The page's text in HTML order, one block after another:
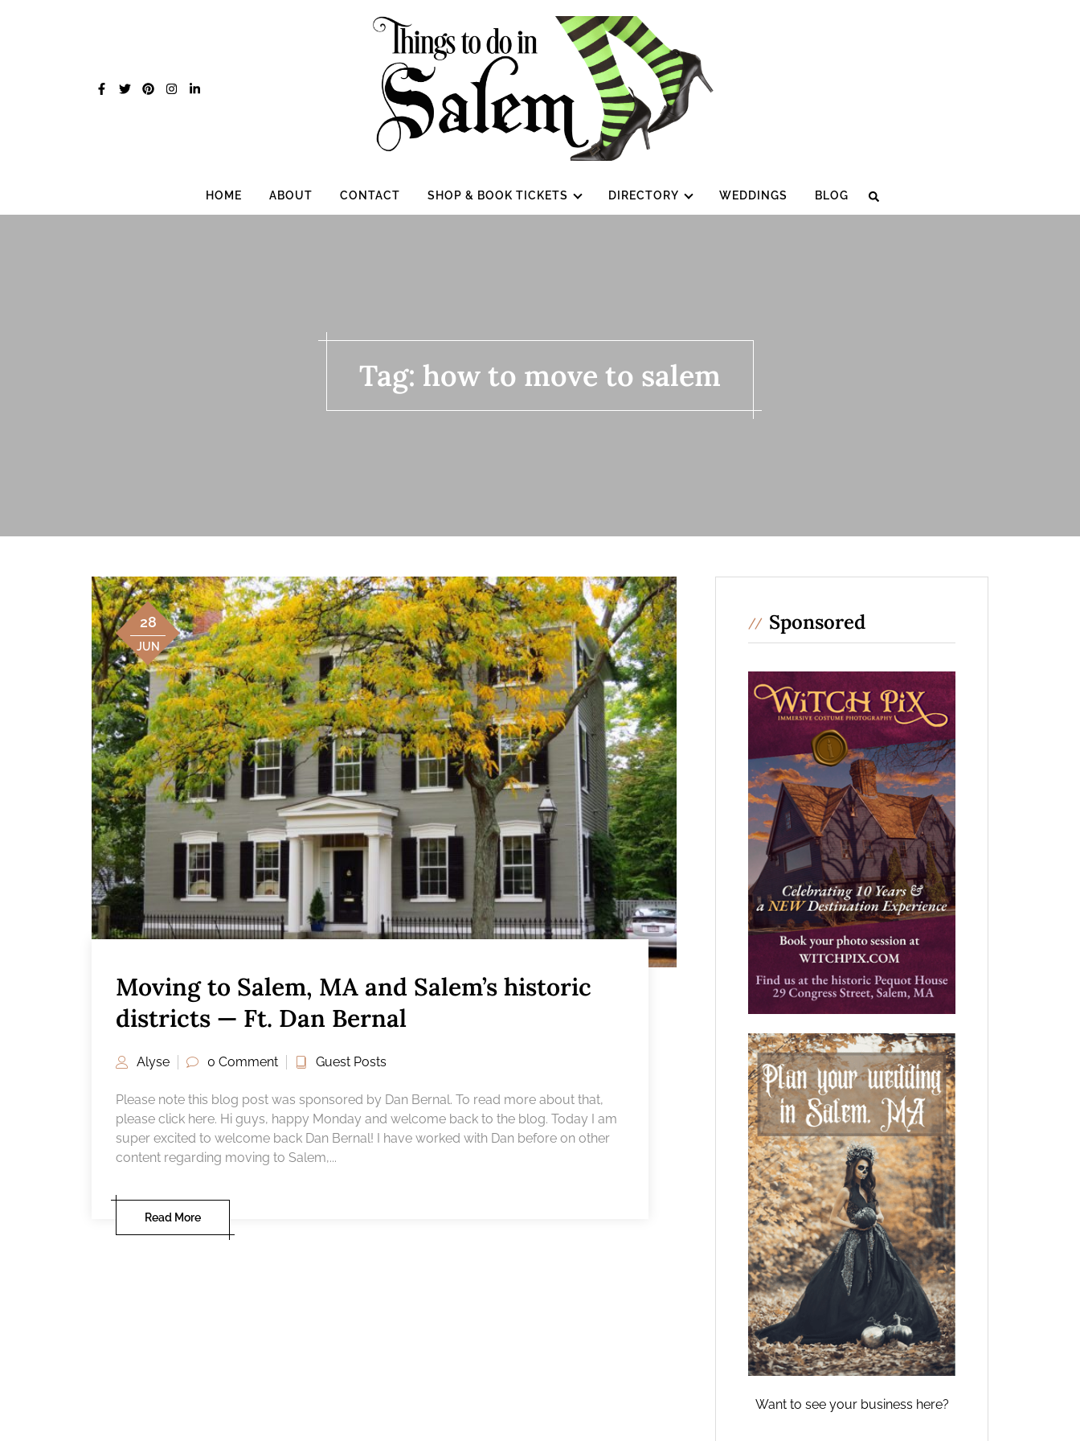
HOME ABOUT CONTACT SHOP & BOOK TICKETS DIRECTORY WEDDINGS BLOG
Tag: how to move to salem
28
JUN
Moving to Salem, MA and Salem’s historic
districts — Ft. Dan Bernal
Alyse 0 Comment Guest Posts
Please note this blog post was sponsored by Dan Bernal. To read more about that,
please click here. Hi guys, happy Monday and welcome back to the blog. Today I am
super excited to welcome back Dan Bernal! I have worked with Dan before on other
content regarding moving to Salem,...
Read More
Sponsored
Want to see your business here?